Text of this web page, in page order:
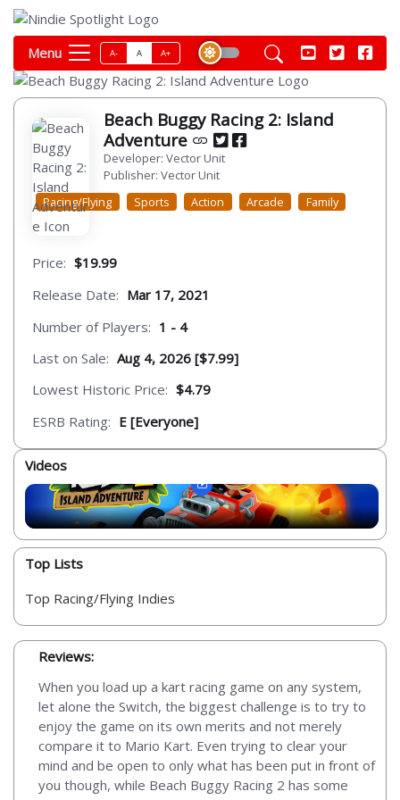
Menu A- A A+
Beach Buggy Racing 2: Island
Adventure
Developer: Vector Unit
Publisher: Vector Unit
Racing/Flying
Sports Action Arcade Family
Price: $19.99
Release Date: Mar 17, 2021
Number of Players: 1 - 4
Last on Sale: Aug 4, 2026 [$7.99]
Lowest Historic Price: $4.79
ESRB Rating: E [Everyone]
Videos
Top Lists
Top Racing/Flying Indies
Reviews:
When you load up a kart racing game on any system,
let alone the Switch, the biggest challenge is to try to
enjoy the game on its own merits and not merely
compare it to Mario Kart. Even trying to clear your
mind and be open to only what has been put in front of
you though, while Beach Buggy Racing 2 has some